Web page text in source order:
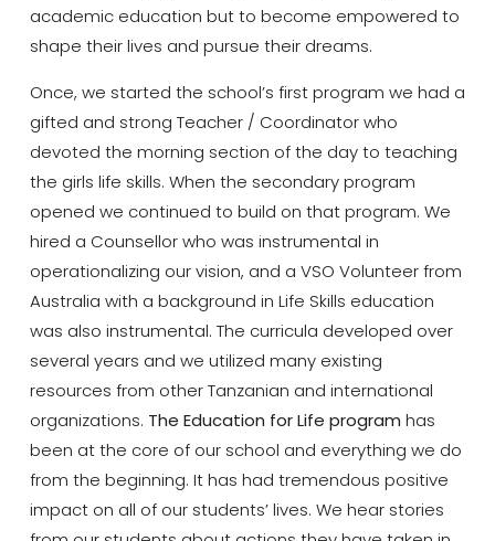
academic education but to become empowered to
shape their lives and pursue their dreams.
Once, we started the school’s first program we had a
gifted and strong Teacher / Coordinator who
devoted the morning section of the day to teaching
the girls life skills. When the secondary program
opened we continued to build on that program. We
hired a Counsellor who was instrumental in
operationalizing our vision, and a VSO Volunteer from
Australia with a background in Life Skills education
was also instrumental. The curricula developed over
several years and we utilized many existing
resources from other Tanzanian and international
organizations. The Education for Life program has
been at the core of our school and everything we do
from the beginning. It has had tremendous positive
impact on all of our students’ lives. We hear stories